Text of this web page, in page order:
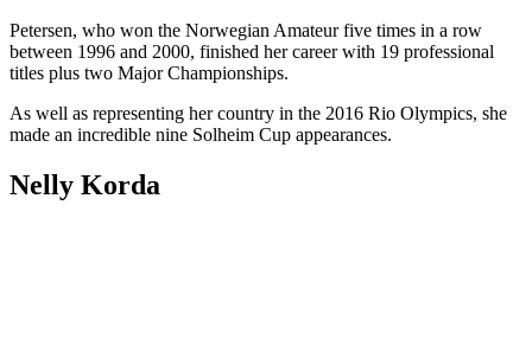
Petersen, who won the Norwegian Amateur five times in a row
between 1996 and 2000, finished her career with 19 professional
titles plus two Major Championships.
As well as representing her country in the 2016 Rio Olympics, she
made an incredible nine Solheim Cup appearances.
Nelly Korda